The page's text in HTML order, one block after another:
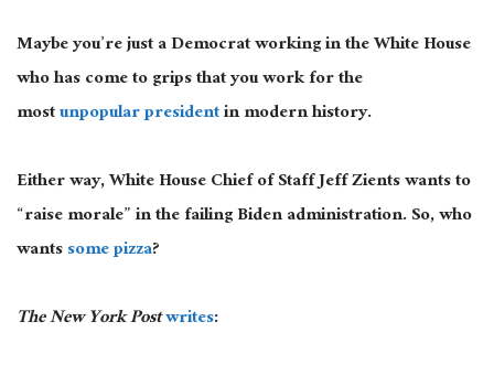
Maybe you’re just a Democrat working in the White House
who has come to grips that you work for the
mostunpopular presidentin modern history.
Either way, White House Chief of Staff Jeff Zients wants to
“raise morale” in the failing Biden administration. So, who
wantssome pizza?
The New York Postwrites: